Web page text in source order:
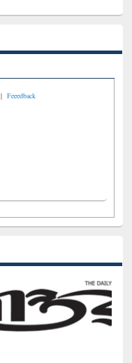
| Feeedback